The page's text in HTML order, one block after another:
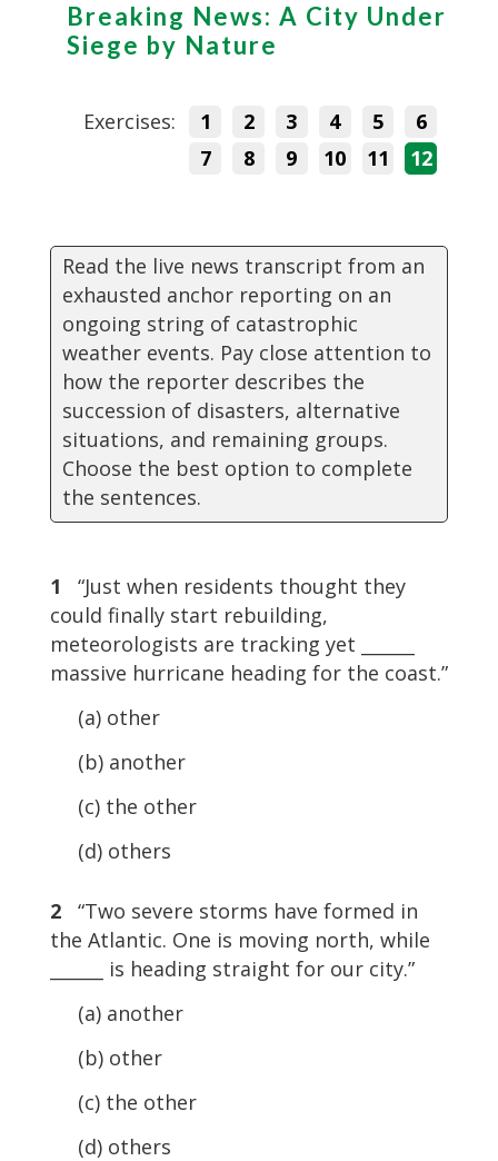
Breaking News: A City Under
Siege by Nature
Exercises: 1 2 3 4 5
6
7
8 9 10 11 12
Read the live news transcript from an
exhausted anchor reporting on an
ongoing string of catastrophic
weather events. Pay close attention to
how the reporter describes the
succession of disasters, alternative
situations, and remaining groups.
Choose the best option to complete
the sentences.
1 “Just when residents thought they
could finally start rebuilding,
meteorologists are tracking yet ______
massive hurricane heading for the coast.”
(a) other
(b) another
(c) the other
(d) others
2“Two severe storms have formed in
the Atlantic. One is moving north, while
______ is heading straight for our city.”
(a) another
(b) other
(c) the other
(d) others